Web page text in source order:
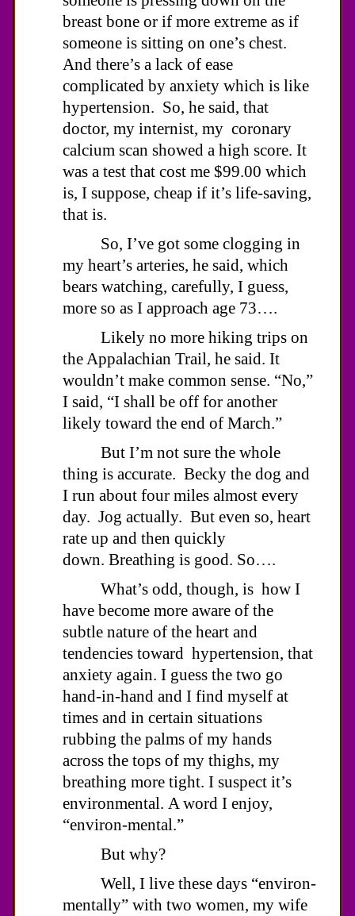
breast bone or if more extreme as if
someone is sitting on one’s chest.
And there’s a lack of ease
complicated by anxiety which is like
hypertension. So, he said, that
doctor, my internist, my coronary
calcium scan showed a high score. It
was a test that cost me $99.00 which
is, I suppose, cheap if it’s life-saving,
that is.
So, I’ve got some clogging in
my heart’s arteries, he said, which
bears watching, carefully, I guess,
more so as I approach age 73….
Likely no more hiking trips on
the Appalachian Trail, he said. It
wouldn’t make common sense. “No,”
I said, “I shall be off for another
likely toward the end of March.”
But I’m not sure the whole
thing is accurate. Becky the dog and
I run about four miles almost every
day. Jog actually. But even so, heart
rate up and then quickly
down. Breathing is good. So….
What’s odd, though, is how I
have become more aware of the
subtle nature of the heart and
tendencies toward hypertension, that
anxiety again. I guess the two go
hand-in-hand and I find myself at
times and in certain situations
rubbing the palms of my hands
across the tops of my thighs, my
breathing more tight. I suspect it’s
environmental. A word I enjoy,
“environ-mental.”
But why?
Well, I live these days “environ-
mentally” with two women, my wife